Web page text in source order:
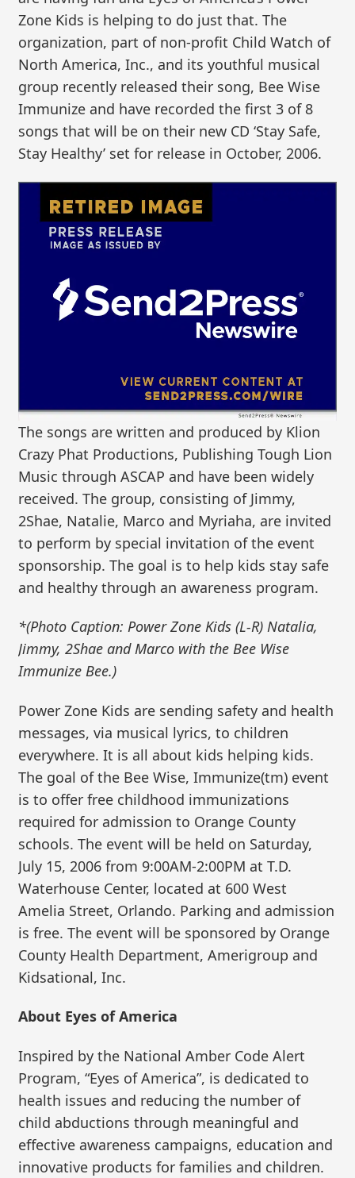
Zone Kids is helping to do just that. The
organization, part of non-profit Child Watch of
North America, Inc., and its youthful musical
group recently released their song, Bee Wise
Immunize and have recorded the first 3 of 8
songs that will be on their new CD ‘Stay Safe,
Stay Healthy’ set for release in October, 2006.
The songs are written and produced by Klion
Crazy Phat Productions, Publishing Tough Lion
Music through ASCAP and have been widely
received. The group, consisting of Jimmy,
2Shae, Natalie, Marco and Myriaha, are invited
to perform by special invitation of the event
sponsorship. The goal is to help kids stay safe
and healthy through an awareness program.
*(Photo Caption: Power Zone Kids (L-R) Natalia,
Jimmy, 2Shae and Marco with the Bee Wise
Immunize Bee.)
Power Zone Kids are sending safety and health
messages, via musical lyrics, to children
everywhere. It is all about kids helping kids.
The goal of the Bee Wise, Immunize(tm) event
is to offer free childhood immunizations
required for admission to Orange County
schools. The event will be held on Saturday,
July 15, 2006 from 9:00AM-2:00PM at T.D.
Waterhouse Center, located at 600 West
Amelia Street, Orlando. Parking and admission
is free. The event will be sponsored by Orange
County Health Department, Amerigroup and
Kidsational, Inc.
About Eyes of America
Inspired by the National Amber Code Alert
Program, “Eyes of America”, is dedicated to
health issues and reducing the number of
child abductions through meaningful and
effective awareness campaigns, education and
innovative products for families and children.